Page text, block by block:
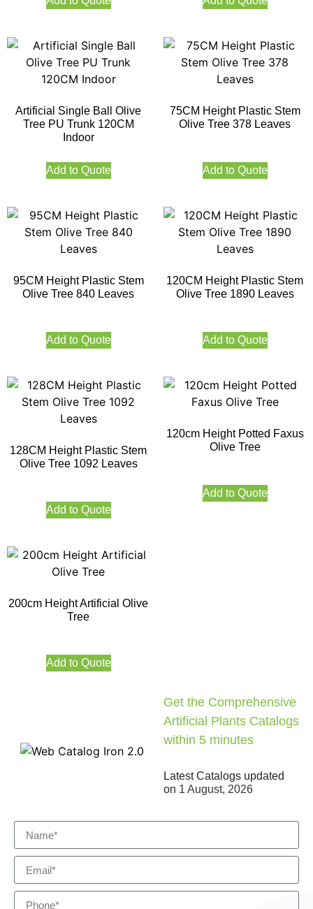
Artificial Single Ball Olive
Tree PU Trunk 120CM
Indoor
Add to Quote
75CM Height Plastic Stem
Olive Tree 378 Leaves
Add to Quote
95CM Height Plastic Stem
Olive Tree 840 Leaves
Add to Quote
120CM Height Plastic Stem
Olive Tree 1890 Leaves
Add to Quote
128CM Height Plastic Stem
Olive Tree 1092 Leaves
Add to Quote
120cm Height Potted Faxus
Olive Tree
Add to Quote
200cm Height Artificial Olive
Tree
Add to Quote
Get the Comprehensive
Artificial Plants Catalogs
within 5 minutes
Latest Catalogs updated
on 1 August, 2026